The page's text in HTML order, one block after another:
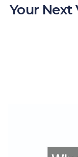
Your Next